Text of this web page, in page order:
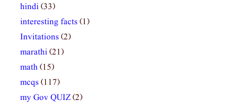
hindi(33)
interesting facts (1)
Invitations (2)
marathi(21)
math(15)
mcqs (117)
my Gov QUIZ(2)